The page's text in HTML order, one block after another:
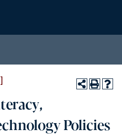
Policies